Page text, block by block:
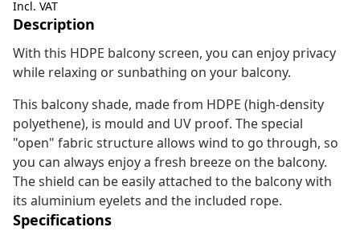
Incl. VAT
Description
With this HDPE balcony screen, you can enjoy privacy
while relaxing or sunbathing on your balcony.
This balcony shade, made from HDPE (high-density
polyethene), is mould and UV proof. The special
"open" fabric structure allows wind to go through, so
you can always enjoy a fresh breeze on the balcony.
The shield can be easily attached to the balcony with
its aluminium eyelets and the included rope.
Specifications